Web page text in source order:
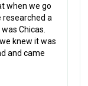
when we go
researched a
Chicas.
knew it was
and came